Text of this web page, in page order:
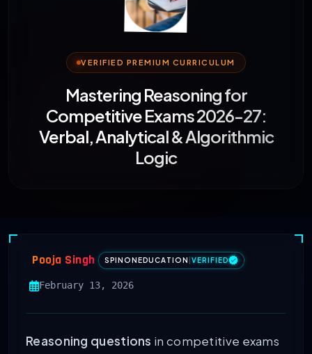
VERIFIED PREMIUM CURRICULUM
Mastering Reasoning for
Competitive Exams 2026-27:
Verbal, Analytical & Algorithmic
Logic
Pooja Singh SPINONEDUCATION VERIFIED
February 13, 2026
Reasoning questions in competitive exams